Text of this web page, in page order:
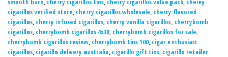
smooth burn, cherry cigarillos tins, cherry cigarillos value pack, cherry
cigarillos verified store, cherry cigarillos wholesale, cherry flavored
cigarillos, cherry infused cigarillos, cherry vanilla cigarillos, cherrybomb
cigarillos, cherrybomb cigarillos 4x30, cherrybomb cigarillos for sale,
cherrybomb cigarillos review, cherrybomb tins 100, cigar enthusiast
cigarillos, cigarillo delivery australia, cigarillo gift tins, cigarillo retailer